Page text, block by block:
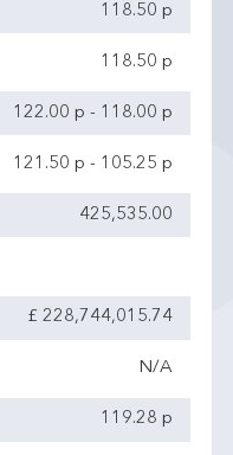
118.50 p
118.50 p
122.00 p - 118.00 p
121.50 p - 105.25 p
425,535.00
£ 228,744,015.74
N/A
119.28 p